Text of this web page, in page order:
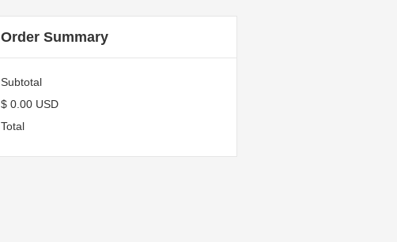
Order Summary
Subtotal
$ 0.00 USD
Total